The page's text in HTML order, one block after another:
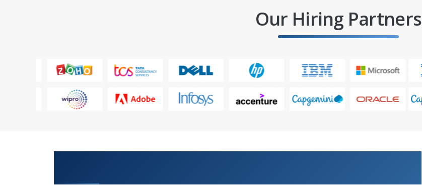
Our Hiring Partners